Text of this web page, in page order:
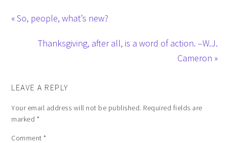
« So, people, what’s new?
Thanksgiving, after all, is a word of action. –W.J.
Cameron »
LEAVE A REPLY
Your email address will not be published. Required fields are
marked *
Comment*